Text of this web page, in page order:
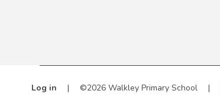
Log in | ©2026 Walkley Primary School |